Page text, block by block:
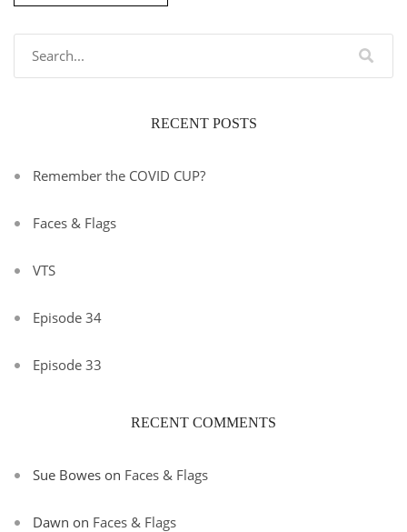
RECENT POSTS
Remember the COVID CUP?
Faces & Flags
VTS
Episode 34
Episode 33
RECENT COMMENTS
Sue Bowes on Faces & Flags
Dawn on Faces & Flags